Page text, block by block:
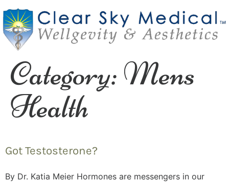
Category:Mens
Health
Got Testosterone?
By Dr. Katia Meier Hormones are messengers in our